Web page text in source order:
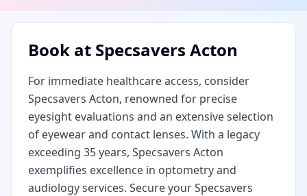
Book at Specsavers Acton
For immediate healthcare access, consider
Specsavers Acton, renowned for precise
eyesight evaluations and an extensive selection
of eyewear and contact lenses. With a legacy
exceeding 35 years, Specsavers Acton
exemplifies excellence in optometry and
audiology services. Secure your Specsavers